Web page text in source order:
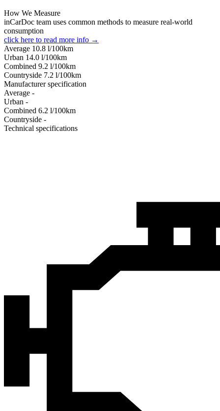
How We Measure
inCarDoc team uses common methods to measure real-world
consumption
click here to read more info →
Average 10.8 l/100km
Urban 14.0 l/100km
Combined 9.2 l/100km
Сountryside 7.2 l/100km
Manufacturer specification
Average -
Urban -
Combined 6.2 l/100km
Сountryside -
Technical specifications